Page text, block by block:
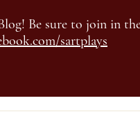
Be sure to join in
sartplays